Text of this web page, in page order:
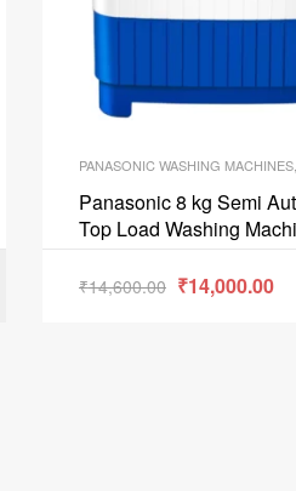
ADD TO
PANASONIC WASHING MACHINES
Panasonic 8 kg Semi
Top Load Washing
₹14,600.00 ₹14,000.00